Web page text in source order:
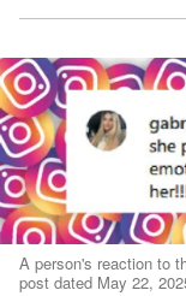
A person's reaction to
post dated May 22,